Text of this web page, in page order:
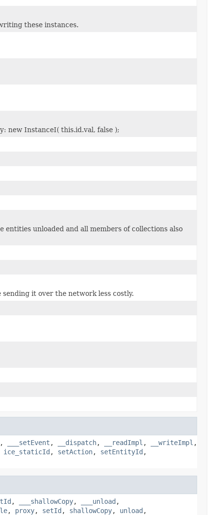
these instances.
new InstanceI( this.id.val, false );
unloaded and all members of collections also
it over the network less costly.
, ___setEvent , __dispatch, __readImpl , __writeImpl ,
ice_staticId , setAction, setEntityId ,
, ___shallowCopy, ___unload ,
, proxy, setId , shallowCopy, unload ,